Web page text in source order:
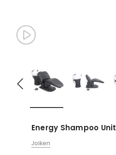
Energy Shampoo Unit
Joiken